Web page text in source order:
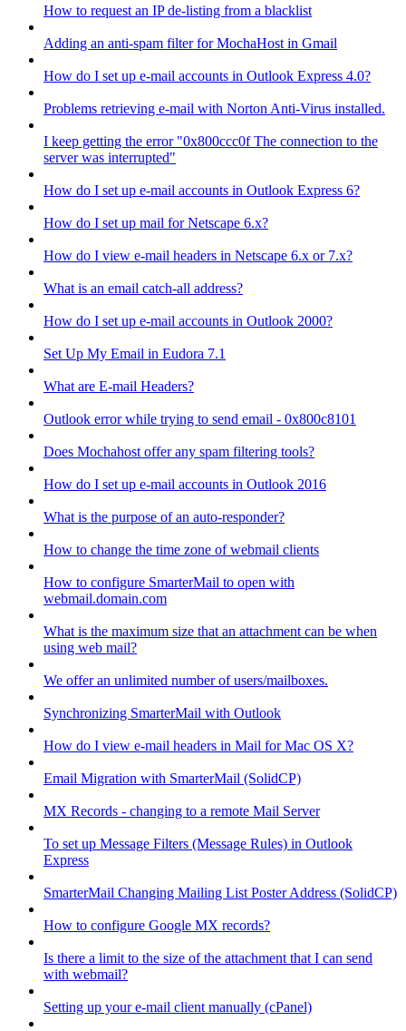
How to request an IP de-listing from a blacklist
Adding an anti-spam filter for MochaHost in Gmail
How do I set up e-mail accounts in Outlook Express 4.0?
Problems retrieving e-mail with Norton Anti-Virus installed.
I keep getting the error "0x800ccc0f The connection to the
server was interrupted"
How do I set up e-mail accounts in Outlook Express 6?
How do I set up mail for Netscape 6.x?
How do I view e-mail headers in Netscape 6.x or 7.x?
What is an email catch-all address?
How do I set up e-mail accounts in Outlook 2000?
Set Up My Email in Eudora 7.1
What are E-mail Headers?
Outlook error while trying to send email - 0x800c8101
Does Mochahost offer any spam filtering tools?
How do I set up e-mail accounts in Outlook 2016
What is the purpose of an auto-responder?
How to change the time zone of webmail clients
How to configure SmarterMail to open with
webmail.domain.com
What is the maximum size that an attachment can be when
using web mail?
We offer an unlimited number of users/mailboxes.
Synchronizing SmarterMail with Outlook
How do I view e-mail headers in Mail for Mac OS X?
Email Migration with SmarterMail (SolidCP)
MX Records - changing to a remote Mail Server
To set up Message Filters (Message Rules) in Outlook
Express
SmarterMail Changing Mailing List Poster Address (SolidCP)
How to configure Google MX records?
Is there a limit to the size of the attachment that I can send
with webmail?
Setting up your e-mail client manually (cPanel)